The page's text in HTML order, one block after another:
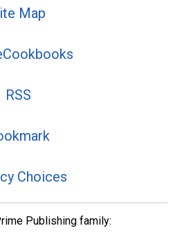
Map
RSS
Choices
Publishing family: